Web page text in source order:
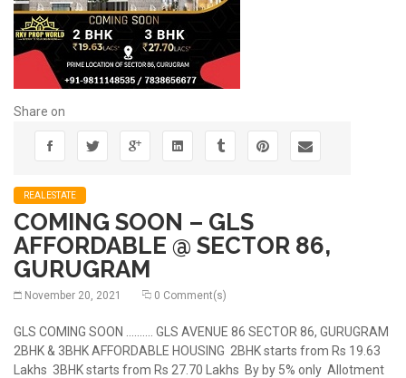
Share on
REALESTATE
COMING SOON – GLS
AFFORDABLE @ SECTOR 86,
GURUGRAM
November 20, 2021 0 Comment(s)
GLS COMING SOON .......... GLS AVENUE 86 SECTOR 86, GURUGRAM
2BHK & 3BHK AFFORDABLE HOUSING 2BHK starts from Rs 19.63
Lakhs 3BHK starts from Rs 27.70 Lakhs By by 5% only Allotment